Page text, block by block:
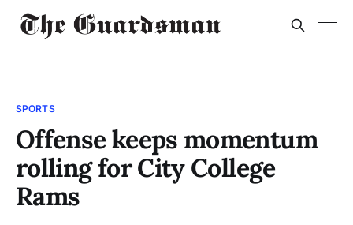
SPORTS
Offense keeps momentum
rolling for City College
Rams